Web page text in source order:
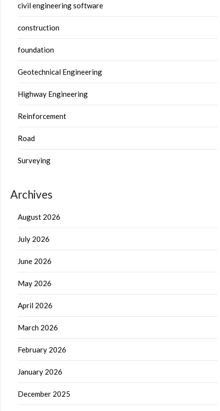
civil engineering software
construction
foundation
Geotechnical Engineering
Highway Engineering
Reinforcement
Road
Surveying
Archives
August 2026
July 2026
June 2026
May 2026
April 2026
March 2026
February 2026
January 2026
December 2025